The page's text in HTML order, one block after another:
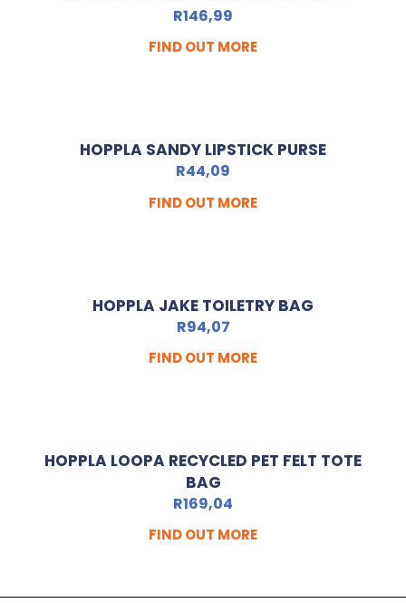
R146,99
FIND OUT MORE
HOPPLA SANDY LIPSTICK PURSE
R44,09
FIND OUT MORE
HOPPLA JAKE TOILETRY BAG
R94,07
FIND OUT MORE
HOPPLA LOOPA RECYCLED PET FELT TOTE
BAG
R169,04
FIND OUT MORE